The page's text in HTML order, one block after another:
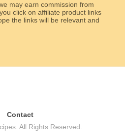
may earn commission from
click on affiliate product links
and
Contact
All Rights Reserved.